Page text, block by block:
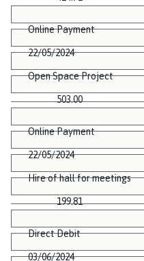
Online Payment
22/05/2024
Open Space Project
503.00
Online Payment
22/05/2024
Hire of hall for meetings
199.81
Direct Debit
03/06/2024